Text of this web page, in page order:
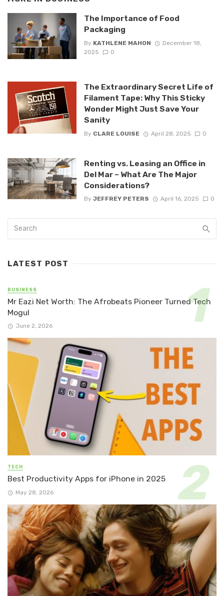
The Importance of Food
Packaging
By KATHLENE MAHON
December 18,
2025
0
The Extraordinary Secret Life of
Filament Tape: Why This Sticky
Wonder Might Just Save Your
Sanity
By CLARE LOUISE April 28, 2025 0
Renting vs. Leasing an Office in
Del Mar – What Are The Major
Considerations?
By JEFFREY PETERS April 16, 2025 0
LATEST POST
BUSINESS
Mr Eazi Net Worth: The Afrobeats Pioneer Turned Tech
Mogul
June 2, 2026
TECH
Best Productivity Apps for iPhone in 2025
May 28, 2026